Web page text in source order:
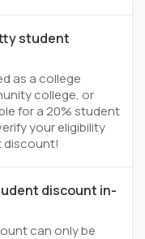
student
as a college
college, or
for a 20% student
your eligibility
discount!
discount in-
can only be